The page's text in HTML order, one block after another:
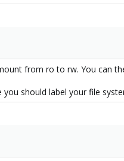
from ro to rw. You can
you should label your file